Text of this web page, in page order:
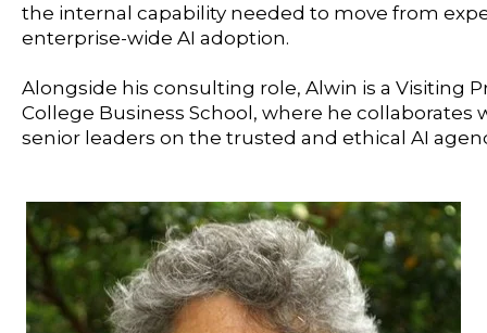
the internal capability needed to move from
enterprise-wide AI adoption.
Alongside his consulting role, Alwin is a Visiting
College Business School, where he collaborates
senior leaders on the trusted and ethical AI